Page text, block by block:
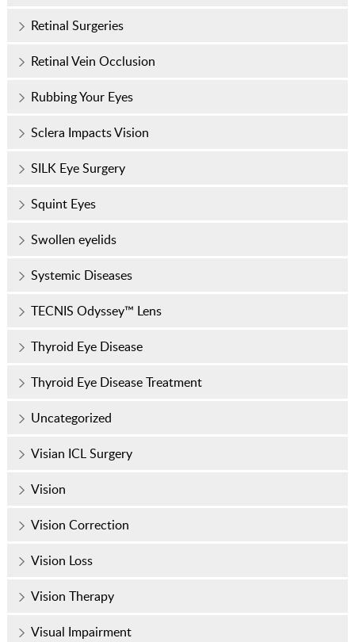
Retinal Surgeries
Retinal Vein Occlusion
Rubbing Your Eyes
Sclera Impacts Vision
SILK Eye Surgery
Squint Eyes
Swollen eyelids
Systemic Diseases
TECNIS Odyssey™ Lens
Thyroid Eye Disease
Thyroid Eye Disease Treatment
Uncategorized
Visian ICL Surgery
Vision
Vision Correction
Vision Loss
Vision Therapy
Visual Impairment